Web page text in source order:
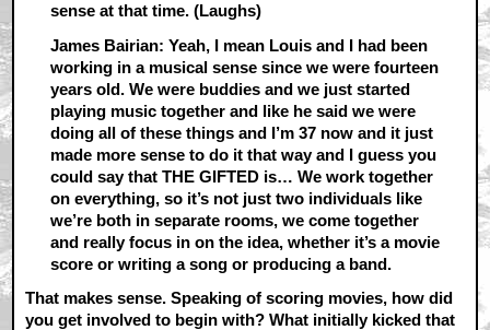
sense at that time. (Laughs)
James Bairian: Yeah, I mean Louis and I had been
working in a musical sense since we were fourteen
years old. We were buddies and we just started
playing music together and like he said we were
doing all of these things and I’m 37 now and it just
made more sense to do it that way and I guess you
could say that THE GIFTED is… We work together
on everything, so it’s not just two individuals like
we’re both in separate rooms, we come together
and really focus in on the idea, whether it’s a movie
score or writing a song or producing a band.
That makes sense. Speaking of scoring movies, how did
you get involved to begin with? What initially kicked that